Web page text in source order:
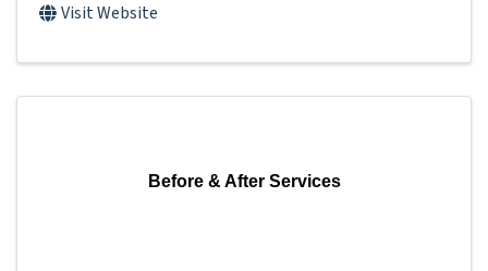
Visit Website
Before & After Services